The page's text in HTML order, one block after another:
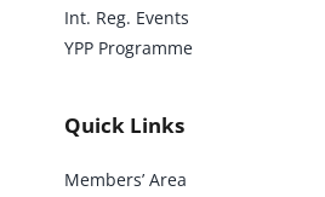
Int. Reg. Events
YPP Programme
Quick Links
Members’ Area